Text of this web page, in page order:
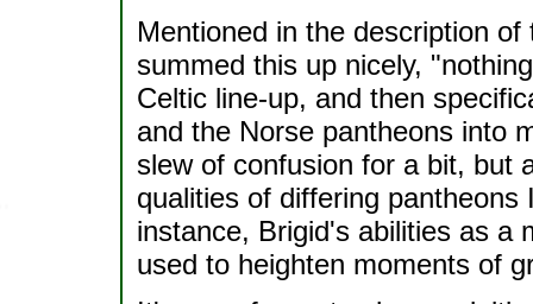
Mentioned in the description
summed this up nicely,
Celtic line-up, and then
and the Norse pantheons into
slew of confusion for a bit, but
qualities of differing
instance, Brigid's abilities as a
used to heighten moments of